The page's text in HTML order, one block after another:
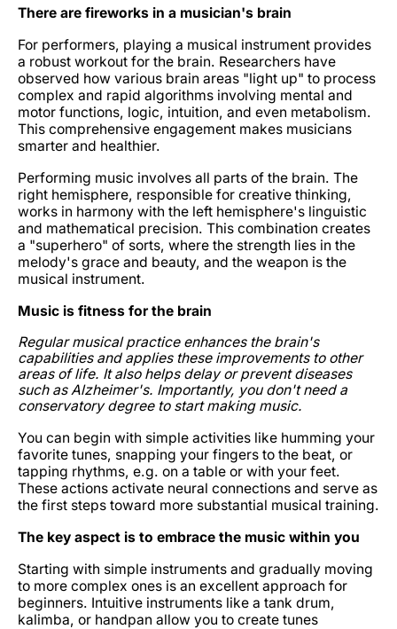
There are fireworks in a musician's brain
For performers, playing a musical instrument provides
a robust workout for the brain. Researchers have
observed how various brain areas "light up" to process
complex and rapid algorithms involving mental and
motor functions, logic, intuition, and even metabolism.
This comprehensive engagement makes musicians
smarter and healthier.
Performing music involves all parts of the brain. The
right hemisphere, responsible for creative thinking,
works in harmony with the left hemisphere's linguistic
and mathematical precision. This combination creates
a "superhero" of sorts, where the strength lies in the
melody's grace and beauty, and the weapon is the
musical instrument.
Music is fitness for the brain
Regular musical practice enhances the brain's
capabilities and applies these improvements to other
areas of life. It also helps delay or prevent diseases
such as Alzheimer's. Importantly, you don't need a
conservatory degree to start making music.
You can begin with simple activities like humming your
favorite tunes, snapping your fingers to the beat, or
tapping rhythms, e.g. on a table or with your feet.
These actions activate neural connections and serve as
the first steps toward more substantial musical training.
The key aspect is to embrace the music within you
Starting with simple instruments and gradually moving
to more complex ones is an excellent approach for
beginners. Intuitive instruments like a tank drum,
kalimba, or handpan allow you to create tunes